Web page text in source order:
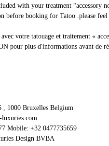
with your treatment “accessory
before booking for Tatoo .please
votre tatouage et traitement «
pour plus d'informations avant de
, 1000 Bruxelles Belgium
luxuries.com
Mobile: +32 0477735659
Design BVBA